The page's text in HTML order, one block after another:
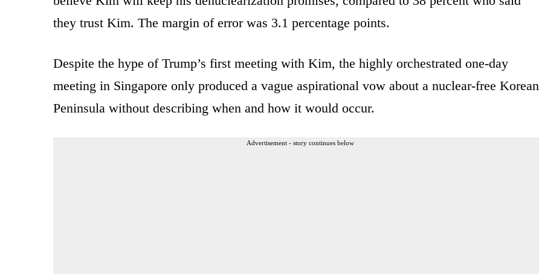
they trust Kim. The margin of error was 3.1 percentage points.
Despite the hype of Trump’s first meeting with Kim, the highly orchestrated one-day
meeting in Singapore only produced a vague aspirational vow about a nuclear-free Korean
Peninsula without describing when and how it would occur.
Advertisement - story continues below